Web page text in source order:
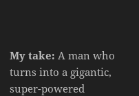
My take: A man who
turns into a gigantic,
super-powered